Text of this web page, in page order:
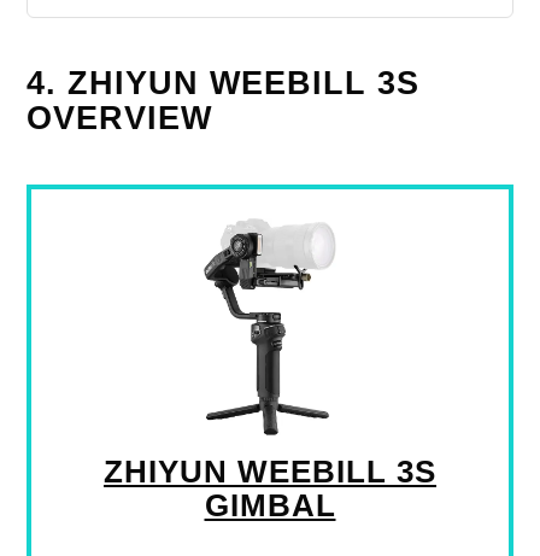
4. ZHIYUN WEEBILL 3S
OVERVIEW
ZHIYUN WEEBILL 3S
GIMBAL